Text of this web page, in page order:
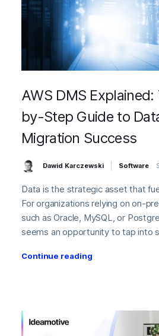
AWS DMS
by-Step Guide to
Migration Success
Dawid Karczewski Software
Data is the strategic asset that
For organizations relying on on-
such as Oracle, MySQL, or
seems an opportunity to tap into
Continue reading